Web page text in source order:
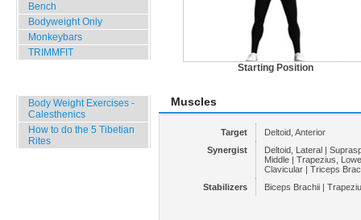
Bench
Bodyweight Only
Monkeybars
TRIMMFIT
Body Weight Exercises -
Calesthenics
How to do the 5 Tibetian
Rites
Starting Position
Muscles
Target
Deltoid, Anterior
Synergist
Deltoid, Lateral |
Middle | Trapezius,
Clavicular | Triceps
Stabilizers
Biceps Brachii |